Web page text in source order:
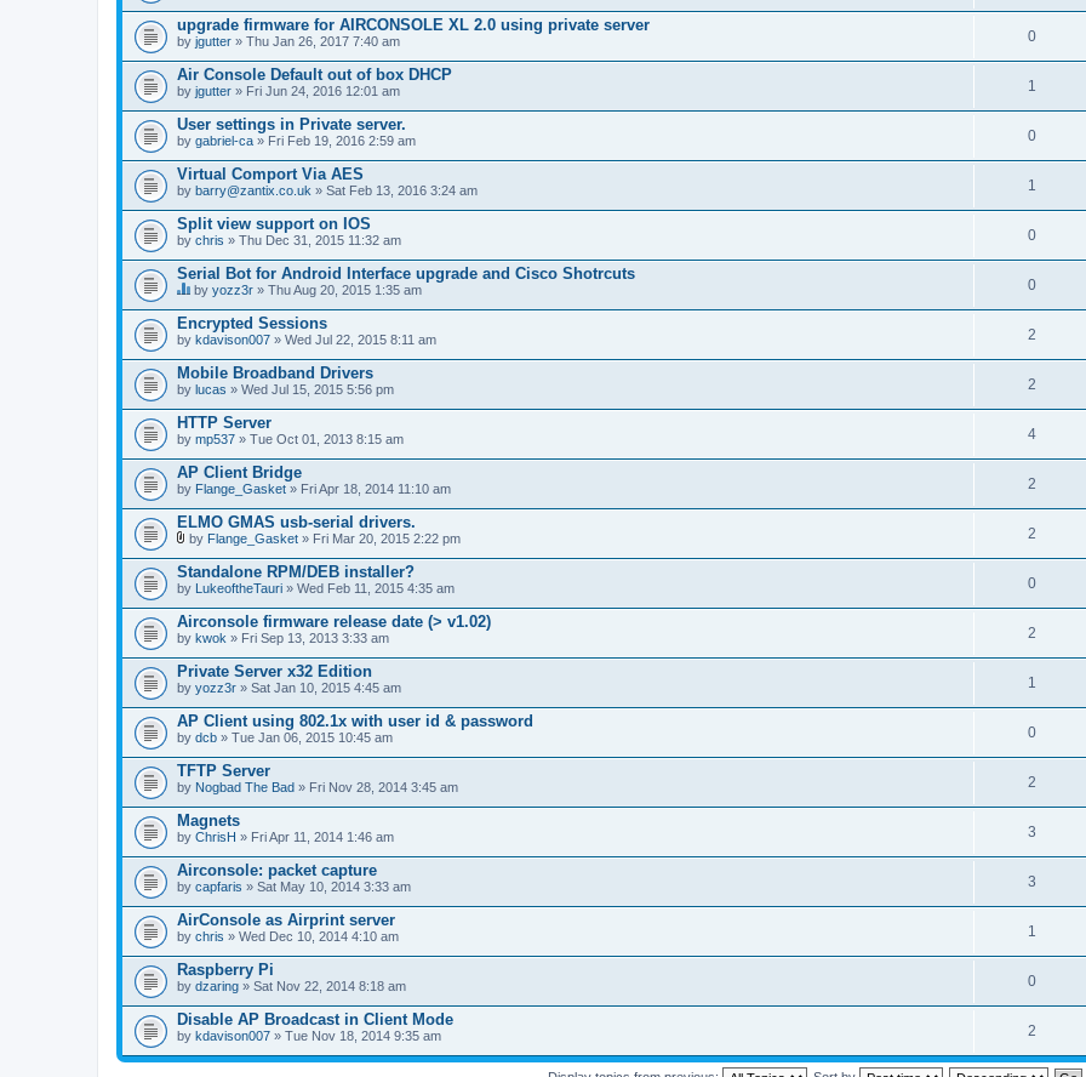
upgrade firmware for AIRCONSOLE XL 2.0 using private server
by jgutter » Thu Jan 26, 2017 7:40 am 0
Air Console Default out of box DHCP
by jgutter » Fri Jun 24, 2016 12:01 am 1
User settings in Private server.
by gabriel-ca » Fri Feb 19, 2016 2:59 am 0
Virtual Comport Via AES
by barry@zantix.co.uk » Sat Feb 13, 2016 3:24 am 1
Split view support on IOS
by chris » Thu Dec 31, 2015 11:32 am 0
Serial Bot for Android Interface upgrade and Cisco Shotrcuts
i
s
t
o
p
c
h
a
s
a
p
o
l
l
by yozz3r » Thu Aug 20, 2015 1:35 am 0
Encrypted Sessions
by kdavison007 » Wed Jul 22, 2015 8:11 am 2
Mobile Broadband Drivers
by lucas » Wed Jul 15, 2015 5:56 pm 2
HTTP Server
by mp537 » Tue Oct 01, 2013 8:15 am 4
AP Client Bridge
by Flange_Gasket » Fri Apr 18, 2014 11:10 am 2
ELMO GMAS usb-serial drivers.
t
t
a
c
h
m
n
(
s
)
by Flange_Gasket » Fri Mar 20, 2015 2:22 pm 2
Standalone RPM/DEB installer?
by LukeoftheTauri » Wed Feb 11, 2015 4:35 am 0
Airconsole firmware release date (> v1.02)
by kwok » Fri Sep 13, 2013 3:33 am 2
Private Server x32 Edition
by yozz3r » Sat Jan 10, 2015 4:45 am 1
AP Client using 802.1x with user id & password
by dcb » Tue Jan 06, 2015 10:45 am 0
TFTP Server
by Nogbad The Bad » Fri Nov 28, 2014 3:45 am 2
Magnets
by ChrisH » Fri Apr 11, 2014 1:46 am 3
Airconsole: packet capture
by capfaris » Sat May 10, 2014 3:33 am 3
AirConsole as Airprint server
by chris » Wed Dec 10, 2014 4:10 am 1
Raspberry Pi
by dzaring » Sat Nov 22, 2014 8:18 am 0
Disable AP Broadcast in Client Mode
by kdavison007 » Tue Nov 18, 2014 9:35 am 2